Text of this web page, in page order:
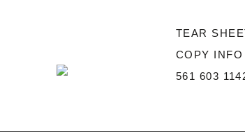
TEAR
COPY INFO
561 603